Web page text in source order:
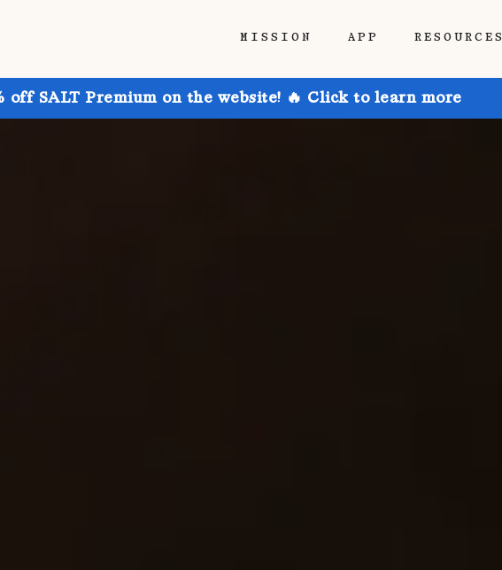
MISSION APP RESOURCES
off SALT Premium on the website! 🔥 Click to learn more